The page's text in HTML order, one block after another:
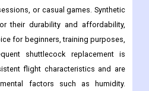
or casual games. Synthetic
their durability and affordability,
for beginners, training purposes,
shuttlecock replacement is
flight characteristics and are
factors such as humidity.